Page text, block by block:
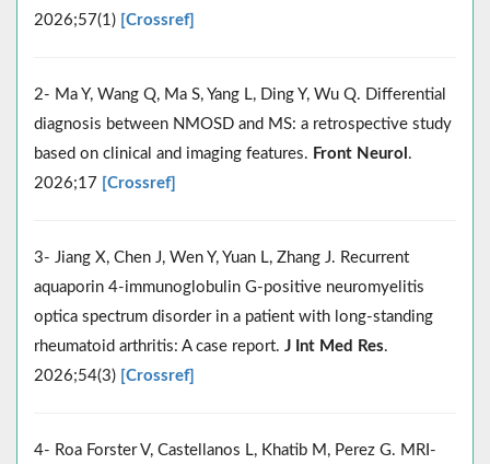
2026;57(1) [Crossref]
2- Ma Y, Wang Q, Ma S, Yang L, Ding Y, Wu Q. Differential
diagnosis between NMOSD and MS: a retrospective study
based on clinical and imaging features. Front Neurol .
2026;17 [Crossref]
3- Jiang X, Chen J, Wen Y, Yuan L, Zhang J. Recurrent
aquaporin 4-immunoglobulin G-positive neuromyelitis
optica spectrum disorder in a patient with long-standing
rheumatoid arthritis: A case report. J Int Med Res.
2026;54(3) [Crossref]
4- Roa Forster V, Castellanos L, Khatib M, Perez G. MRI-